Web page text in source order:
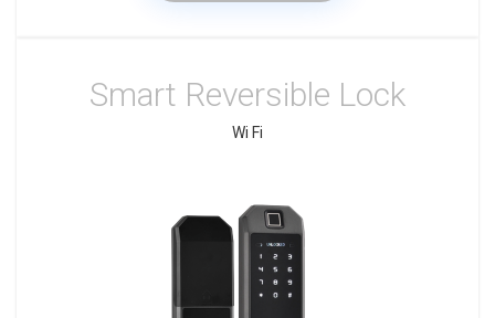
Smart Reversible Lock
Wi Fi